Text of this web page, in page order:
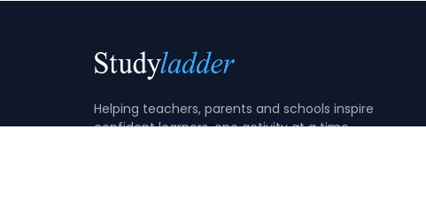
Helping teachers, parents and schools inspire
confident learners, one activity at a time.